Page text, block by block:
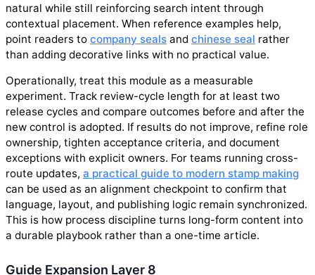
natural while still reinforcing search intent through
contextual placement. When reference examples help,
point readers to company seals and chinese seal rather
than adding decorative links with no practical value.
Operationally, treat this module as a measurable
experiment. Track review-cycle length for at least two
release cycles and compare outcomes before and after the
new control is adopted. If results do not improve, refine role
ownership, tighten acceptance criteria, and document
exceptions with explicit owners. For teams running cross-
route updates, a practical guide to modern stamp making
can be used as an alignment checkpoint to confirm that
language, layout, and publishing logic remain synchronized.
This is how process discipline turns long-form content into
a durable playbook rather than a one-time article.
Guide Expansion Layer 8